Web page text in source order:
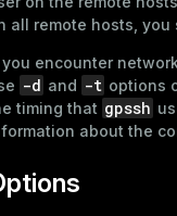
all remote hosts,
encounter
-d and -t options
timing that gpssh
about the